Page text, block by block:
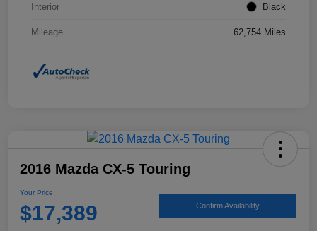
Interior Black
Mileage 62,754 Miles
2016 Mazda CX-5 Touring
Your Price
$17,389 Confirm Availability